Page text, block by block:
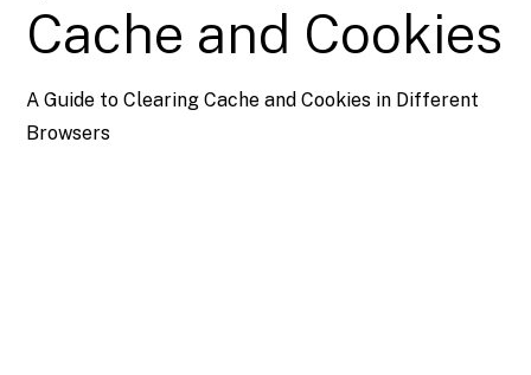
Cache and Cookies
A Guide to Clearing Cache and Cookies in Different
Browsers